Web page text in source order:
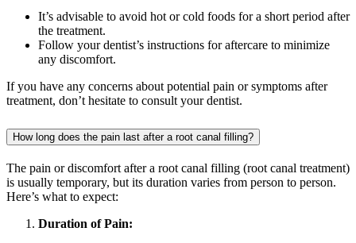
It’s advisable to avoid hot or cold foods for a short period after
the treatment.
Follow your dentist’s instructions for aftercare to minimize
any discomfort.
If you have any concerns about potential pain or symptoms after
treatment, don’t hesitate to consult your dentist.
How long does the pain last after a root canal filling?
The pain or discomfort after a root canal filling (root canal treatment)
is usually temporary, but its duration varies from person to person.
Here’s what to expect:
Duration of Pain: